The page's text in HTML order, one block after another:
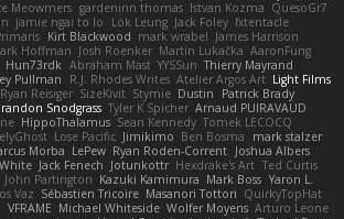
Meowmers gardeninn thomas Istvan Kozma QuesoGr7
jamie ngai to lo Lök Leung Jack Foley fxtentacle
Kirt Blackwood mark wrabel James Harrison
Hoffman Josh Roenker Martin Lukačka AaronFung
Hun73rdk Abraham Mast YYSSun Thierry Mayrand
Pullman R.J. Rhodes Writes Atelier Argos Art Light Films
Ryan Reisiger SizeKivit Stymie Dustin
Patrick Brady
Snodgrass Tyler K Spicher Arnaud PUIRAVAUD
HippoThalamus Sean Kennedy Tomek LECOCQ
Lose Pacific Jimikimo Ben Bosma
mark stalzer
Morba LePew Ryan Roden-Corrent Joshua Albers
Jack Fenech Jotunkottr Hexdrake's Art Ted Curtis
John Partington Kazuki Kamimura Mark Boss Yaron L.
Vaz Sébastien Tricoire Masanori Tottori QuirkyTopHat
VFRAME Michael Whiteside Wolfer Moyens Arturo Leone